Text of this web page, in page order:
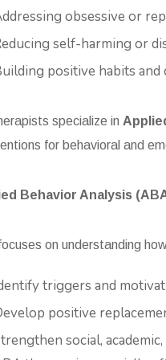
obsessive or
self-harming or
positive habits
specialize in
for behavioral and
Behavior Analysis
on understanding
triggers and
positive
social,